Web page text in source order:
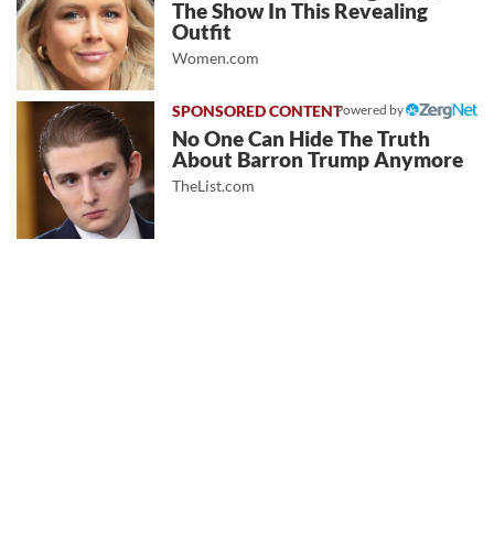
The Show In This Revealing
Outfit
Women.com
Powered by
No One Can Hide The Truth
About Barron Trump Anymore
TheList.com